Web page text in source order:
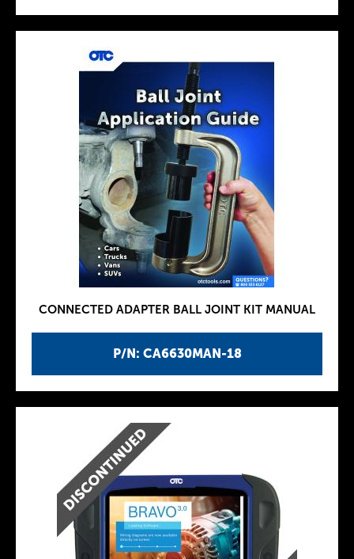
P/N: CA6630MAN-18
CONNECTED ADAPTER BALL JOINT KIT MANUAL